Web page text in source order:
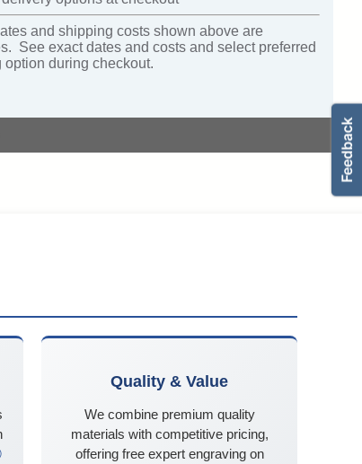
and shipping costs shown above are
See exact dates and costs and select preferred
option during checkout.
Quality & Value
We combine premium quality
materials with competitive pricing,
offering free expert engraving on